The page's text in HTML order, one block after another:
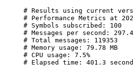
# Results using current
# Performance Metrics at
# Symbols subscribed: 100
# Messages per second:
# Total messages: 119353
# Memory usage: 79.78 MB
# CPU usage: 7.5%
# Elapsed time: 401.3